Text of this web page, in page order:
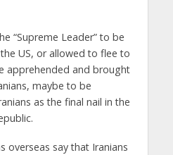
“Supreme Leader” to be
US, or allowed to flee to
apprehended and brought
maybe to be
as the final nail in the
overseas say that Iranians